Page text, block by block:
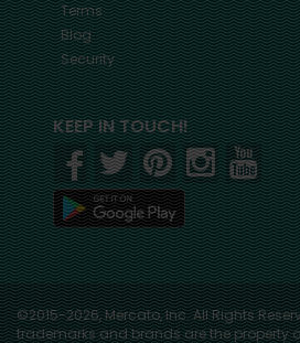
Terms
Blog
Security
KEEP IN TOUCH!
©2015-2026, Mercato, Inc. All Rights
trademarks and brands are the property